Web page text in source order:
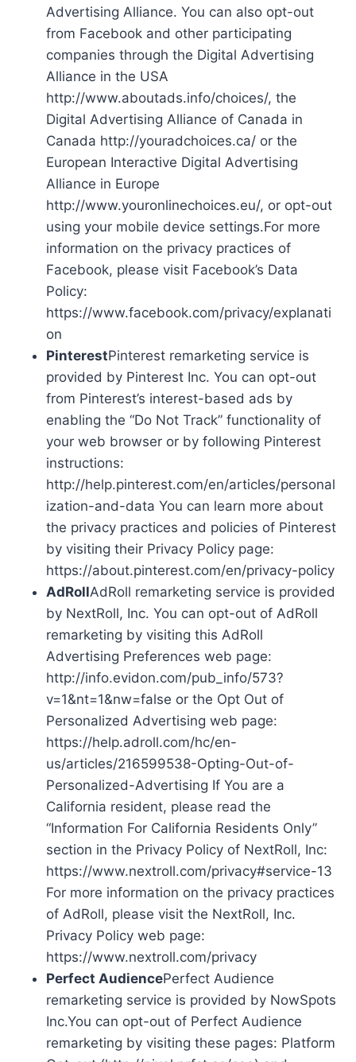
Advertising Alliance. You can also opt-out
from Facebook and other participating
companies through the Digital Advertising
Alliance in the USA
http://www.aboutads.info/choices/, the
Digital Advertising Alliance of Canada in
Canada http://youradchoices.ca/ or the
European Interactive Digital Advertising
Alliance in Europe
http://www.youronlinechoices.eu/, or opt-out
using your mobile device settings.For more
information on the privacy practices of
Facebook, please visit Facebook’s Data
Policy:
https://www.facebook.com/privacy/explanati
on
PinterestPinterest remarketing service is
provided by Pinterest Inc. You can opt-out
from Pinterest’s interest-based ads by
enabling the “Do Not Track” functionality of
your web browser or by following Pinterest
instructions:
http://help.pinterest.com/en/articles/personal
ization-and-data You can learn more about
the privacy practices and policies of Pinterest
by visiting their Privacy Policy page:
https://about.pinterest.com/en/privacy-policy
AdRollAdRoll remarketing service is provided
by NextRoll, Inc. You can opt-out of AdRoll
remarketing by visiting this AdRoll
Advertising Preferences web page:
http://info.evidon.com/pub_info/573?
v=1&nt=1&nw=false or the Opt Out of
Personalized Advertising web page:
https://help.adroll.com/hc/en-
us/articles/216599538-Opting-Out-of-
Personalized-Advertising If You are a
California resident, please read the
“Information For California Residents Only”
section in the Privacy Policy of NextRoll, Inc:
https://www.nextroll.com/privacy#service-13
For more information on the privacy practices
of AdRoll, please visit the NextRoll, Inc.
Privacy Policy web page:
https://www.nextroll.com/privacy
Perfect AudiencePerfect Audience
remarketing service is provided by NowSpots
Inc.You can opt-out of Perfect Audience
remarketing by visiting these pages: Platform